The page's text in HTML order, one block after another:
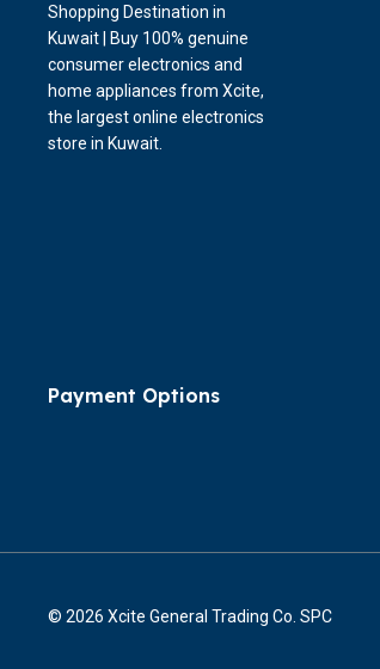
Shopping Destination in
Kuwait | Buy 100% genuine
consumer electronics and
home appliances from Xcite,
the largest online electronics
store in Kuwait.
Payment Options
© 2026 Xcite General Trading Co. SPC